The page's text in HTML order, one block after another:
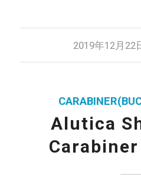
2019年12月22
/
Alutica